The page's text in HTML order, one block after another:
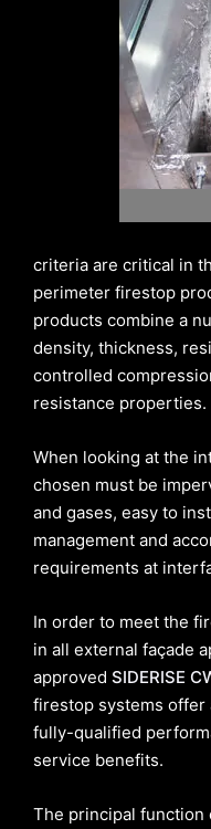
criteria are critical in
perimeter firestop
products combine a
density, thickness,
controlled
resistance properties.
When looking at the
chosen must be
and gases, easy to
management and
requirements at
In order to meet the
in all external façade
approved SIDERISE
firestop systems
fully-qualified
service benefits.
The principal function